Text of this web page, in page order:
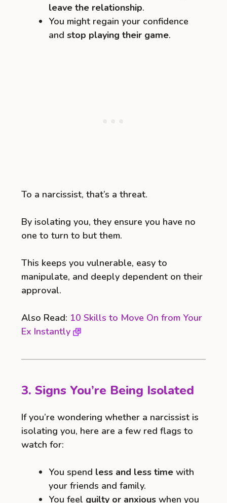
leave the relationship.
You might regain your confidence
and stop playing their game.
To a narcissist, that’s a threat.
By isolating you, they ensure you have no
one to turn to but them.
This keeps you vulnerable, easy to
manipulate, and deeply dependent on their
approval.
Also Read: 10 Skills to Move On from Your
Ex Instantly
3. Signs You’re Being Isolated
If you’re wondering whether a narcissist is
isolating you, here are a few red flags to
watch for:
You spend less and less time with
your friends and family.
You feel guilty or anxious when you